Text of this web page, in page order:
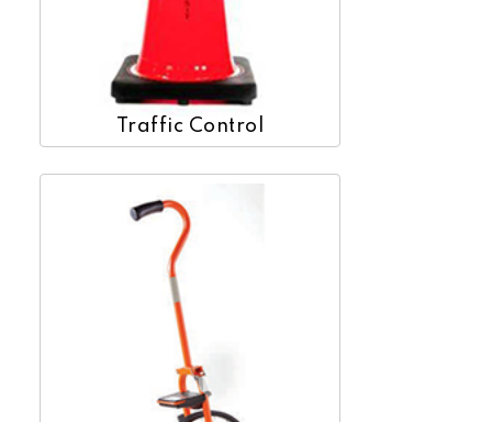
Traffic Control